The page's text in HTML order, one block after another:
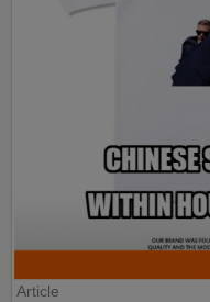
Article